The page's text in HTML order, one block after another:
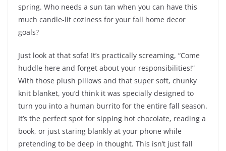
spring. Who needs a sun tan when you can have this
much candle-lit coziness for your fall home decor
goals?
Just look at that sofa! It’s practically screaming, “Come
huddle here and forget about your responsibilities!”
With those plush pillows and that super soft, chunky
knit blanket, you’d think it was specially designed to
turn you into a human burrito for the entire fall season.
It’s the perfect spot for sipping hot chocolate, reading a
book, or just staring blankly at your phone while
pretending to be deep in thought. This isn’t just fall